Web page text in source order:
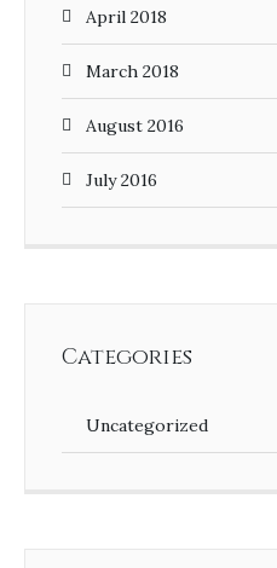
April 2018
March 2018
August 2016
July 2016
Categories
Uncategorized